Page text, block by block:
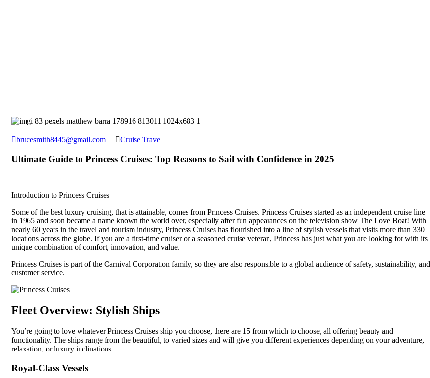
brucesmith8445@gmail.com Cruise Travel
Ultimate Guide to Princess Cruises: Top Reasons to Sail with Confidence in 2025
Introduction to Princess Cruises
Some of the best luxury cruising, that is attainable, comes from Princess Cruises. Princess Cruises started as an independent cruise line
in 1965 and soon became a name known the world over, especially after fun appearances on the television show The Love Boat! With
nearly 60 years in the travel and tourism industry, Princess Cruises has flourished into a line of stylish vessels that visits more than 330
locations across the globe. If you are a first-time cruiser or a seasoned cruise veteran, Princess has just what you are looking for with its
unique combination of comfort, innovation, and value.
Princess Cruises is part of the Carnival Corporation family, so they are also responsible to a global audience of safety, sustainability, and
customer service.
Fleet Overview: Stylish Ships
You’re going to love whatever Princess Cruises ship you choose, there are 15 from which to choose, all offering beauty and
functionality. The ships range from the beautiful, to varied sizes and will give you different experiences depending on your adventure,
relaxation, or luxury inclinations.
Royal-Class Vessels